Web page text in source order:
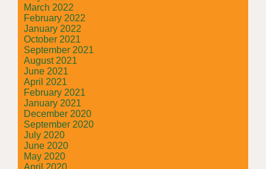
March 2022
February 2022
January 2022
October 2021
September 2021
August 2021
June 2021
April 2021
February 2021
January 2021
December 2020
September 2020
July 2020
June 2020
May 2020
April 2020